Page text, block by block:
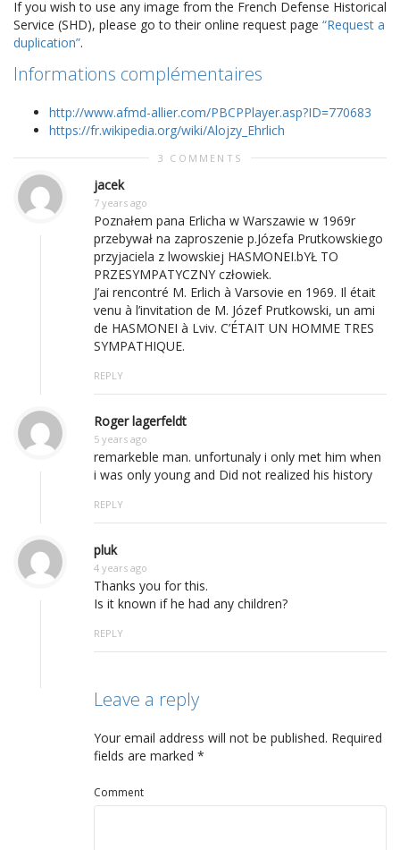
If you wish to use any image from the French Defense Historical
Service (SHD), please go to their online request page “Request a
duplication”.
Informations complémentaires
http://www.afmd-allier.com/PBCPPlayer.asp?ID=770683
https://fr.wikipedia.org/wiki/Alojzy_Ehrlich
3 COMMENTS
jacek
7 years ago
Poznałem pana Erlicha w Warszawie w 1969r
przebywał na zaproszenie p.Józefa Prutkowskiego
przyjaciela z lwowskiej HASMONEI.bYŁ TO
PRZESYMPATYCZNY człowiek.
J’ai rencontré M. Erlich à Varsovie en 1969. Il était
venu à l’invitation de M. Józef Prutkowski, un ami
de HASMONEI à Lviv. C’ÉTAIT UN HOMME TRES
SYMPATHIQUE.
REPLY
Roger lagerfeldt
5 years ago
remarkeble man. unfortunaly i only met him when
i was only young and Did not realized his history
REPLY
pluk
4 years ago
Thanks you for this.
Is it known if he had any children?
REPLY
Leave a reply
Your email address will not be published. Required
fields are marked *
Comment